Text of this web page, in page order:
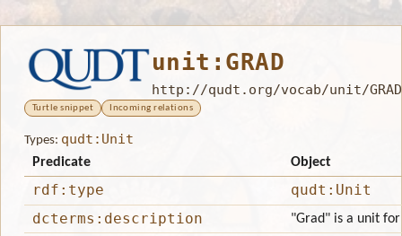
unit:GRAD
http://qudt.org/vocab/unit/GRAD
Turtle snippet Incoming relations
Types: qudt:Unit
Predicate Object
rdf:type
qudt:Unit
dcterms:description
"Grad" is a unit